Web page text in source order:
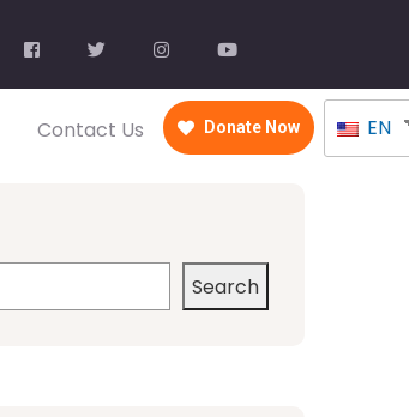
Contact Us Donate Now EN
Search